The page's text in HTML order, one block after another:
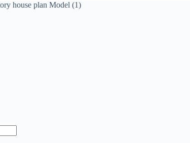
house plan Model (1)